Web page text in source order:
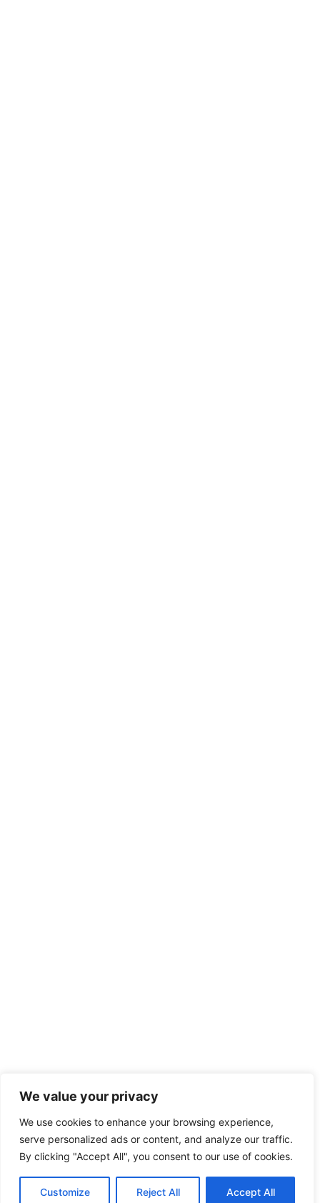
We value your privacy
We use cookies to enhance your browsing experience,
serve personalized ads or content, and analyze our traffic.
By clicking "Accept All", you consent to our use of cookies.
Customize Reject All Accept All